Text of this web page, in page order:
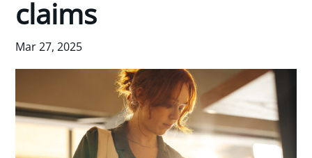
claims
Mar 27, 2025